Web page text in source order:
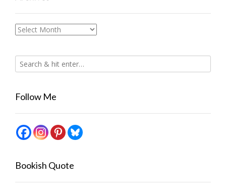
Archives
Follow Me
Bookish Quote